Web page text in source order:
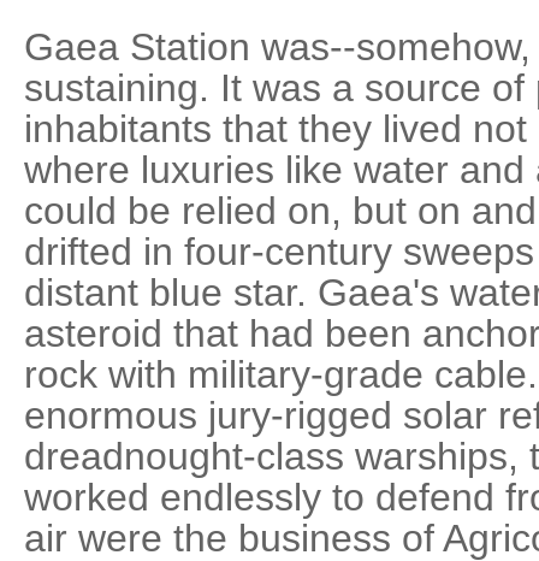
Gaea Station was--
sustaining. It was a source
inhabitants that they lived
where luxuries like water
could be relied on, but on
drifted in four-century
distant blue star. Gaea's
asteroid that had been
rock with military-grade
enormous jury-rigged solar
dreadnought-class warships,
worked endlessly to defend
air were the business of